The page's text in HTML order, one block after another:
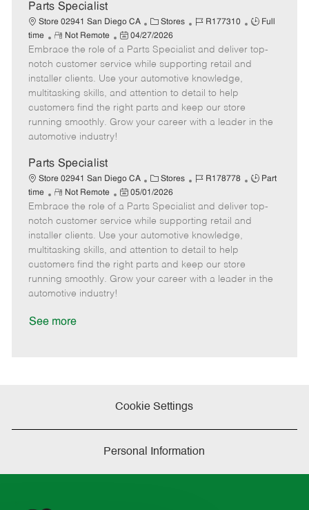
Parts Specialist
Store 02941 San Diego CA
C
a
e
g
o
r
Stores
J
b
I
d
R177310
J
b
T
Full
time
R
e
m
o
t
e
Not Remote
P
o
s
t
e
d
04/27/2026
Embrace the role of a Parts Specialist and deliver top-
notch customer service while supporting retail and
installer clients. Use your automotive knowledge,
multitasking skills, and attention to detail to help
customers find the right parts and keep our store
running smoothly. Grow your career with a leader in the
automotive industry!
Parts Specialist
Store 02941 San Diego CA
C
a
e
g
o
r
Stores
J
b
I
d
R178778
J
b
T
Part
time
R
e
m
o
t
e
Not Remote
P
o
s
t
e
d
05/01/2026
Embrace the role of a Parts Specialist and deliver top-
notch customer service while supporting retail and
installer clients. Use your automotive knowledge,
multitasking skills, and attention to detail to help
customers find the right parts and keep our store
running smoothly. Grow your career with a leader in the
automotive industry!
See more
Cookie Settings
Personal Information